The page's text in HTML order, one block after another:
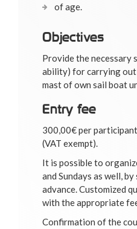
of age.
Objectives
Provide the necessary
ability) for carrying
mast of own sail boat
Entry fee
300,00€ per
(VAT exempt).
It is possible to
and Sundays as well,
advance. Customized
with the appropriate
Confirmation of the